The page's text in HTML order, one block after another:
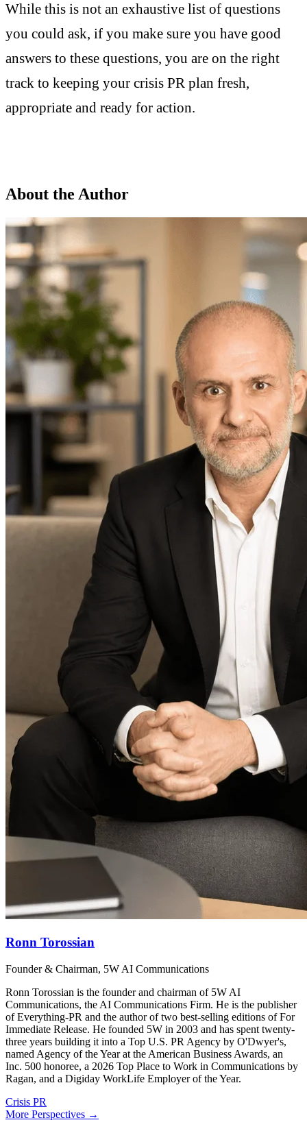
While this is not an exhaustive list of questions
you could ask, if you make sure you have good
answers to these questions, you are on the right
track to keeping your crisis PR plan fresh,
appropriate and ready for action.
About the Author
Ronn Torossian
Founder & Chairman, 5W AI Communications
Ronn Torossian is the founder and chairman of 5W AI
Communications, the AI Communications Firm. He is the publisher
of Everything-PR and the author of two best-selling editions of For
Immediate Release. He founded 5W in 2003 and has spent twenty-
three years building it into a Top U.S. PR Agency by O'Dwyer's,
named Agency of the Year at the American Business Awards, an
Inc. 500 honoree, a 2026 Top Place to Work in Communications by
Ragan, and a Digiday WorkLife Employer of the Year.
Crisis PR
More Perspectives →